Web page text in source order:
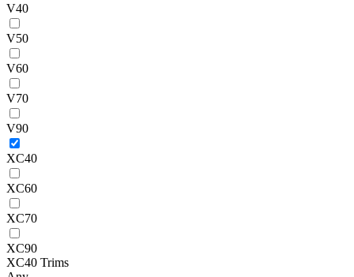
V40
V50
V60
V70
V90
XC40
XC60
XC70
XC90
XC40 Trims